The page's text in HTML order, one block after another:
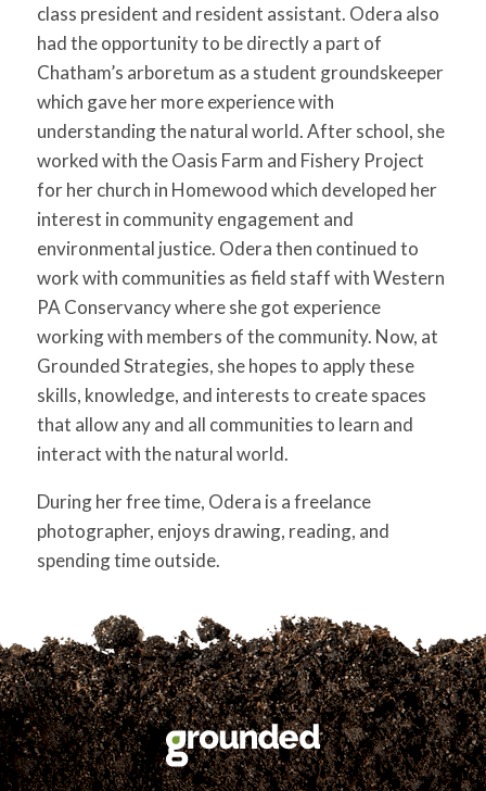
class president and resident assistant. Odera also
had the opportunity to be directly a part of
Chatham’s arboretum as a student groundskeeper
which gave her more experience with
understanding the natural world. After school, she
worked with the Oasis Farm and Fishery Project
for her church in Homewood which developed her
interest in community engagement and
environmental justice. Odera then continued to
work with communities as field staff with Western
PA Conservancy where she got experience
working with members of the community. Now, at
Grounded Strategies, she hopes to apply these
skills, knowledge, and interests to create spaces
that allow any and all communities to learn and
interact with the natural world.
During her free time, Odera is a freelance
photographer, enjoys drawing, reading, and
spending time outside.